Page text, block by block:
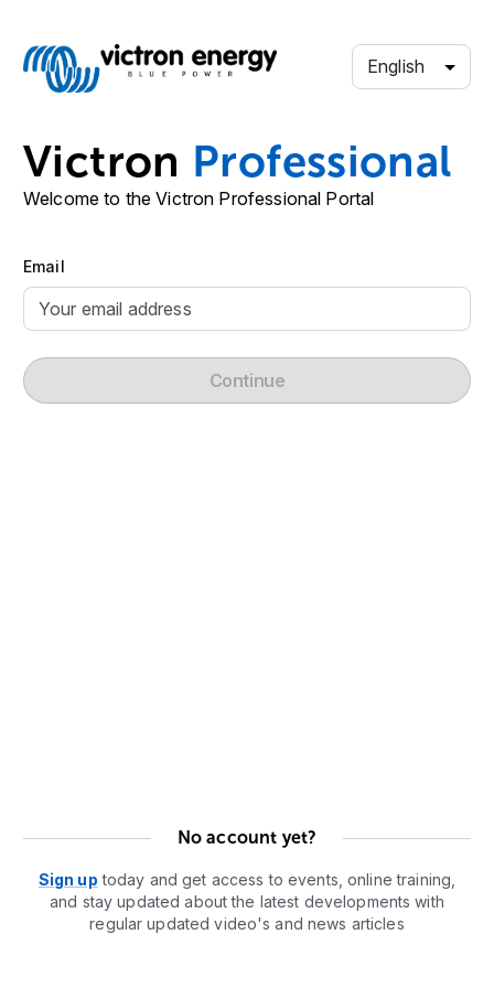
English
Victron Professional
Welcome to the Victron Professional Portal
Email
Continue
No account yet?
Sign up today and get access to events, online training,
and stay updated about the latest developments with
regular updated video's and news articles